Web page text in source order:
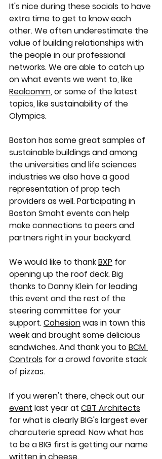
It's nice during these socials to have
extra time to get to know each
other. We often underestimate the
value of building relationships with
the people in our professional
networks. We are able to catch up
on what events we went to, like
Realcomm, or some of the latest
topics, like sustainability of the
Olympics.
Boston has some great samples of
sustainable buildings and among
the universities and life sciences
industries we also have a good
representation of prop tech
providers as well. Participating in
Boston Smaht events can help
make connections to peers and
partners right in your backyard.
We would like to thank BXP for
opening up the roof deck. Big
thanks to Danny Klein for leading
this event and the rest of the
steering committee for your
support. Cohesion was in town this
week and brought some delicious
sandwiches. And thank you to BCM
Controls for a crowd favorite stack
of pizzas.
If you weren't there, check out our
event last year at CBT Architects
for what is clearly BIG's largest ever
charcuterie spread. Now what has
to be a BIG first is getting our name